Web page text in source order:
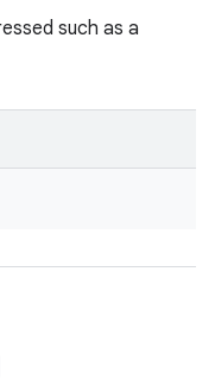
such as a